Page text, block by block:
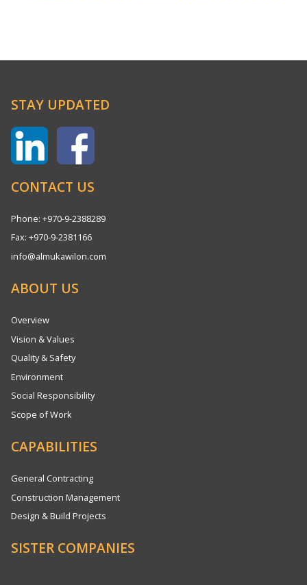
STAY UPDATED
CONTACT US
Phone: +970-9-2388289
Fax: +970-9-2381166
info@almukawilon.com
ABOUT US
Overview
Vision & Values
Quality & Safety
Environment
Social Responsibility
Scope of Work
CAPABILITIES
General Contracting
Construction Management
Design & Build Projects
SISTER COMPANIES